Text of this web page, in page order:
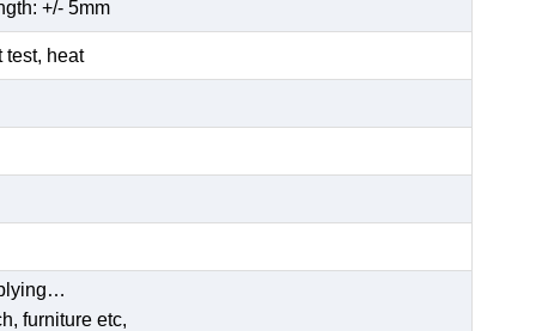
+/- 5mm
test, heat
furniture etc,